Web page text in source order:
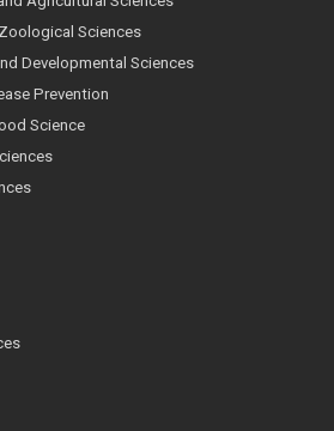
Sciences
Developmental Sciences
Prevention
Science